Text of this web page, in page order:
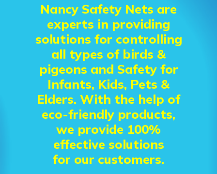
Nancy Safety Nets are
experts in providing
solutions for controlling
all types of birds &
pigeons and Safety for
Infants, Kids, Pets &
Elders. With the help of
eco-friendly products,
we provide 100%
effective solutions
for our customers.